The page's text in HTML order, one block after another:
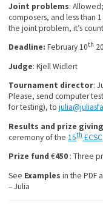
Joint problems:
composers, and less than
the joint problem, it’s
Deadline: February 10th
Judge: Kjell Widlert
Tournament director:
Please, send computer
for testing), to
Results and prize
ceremony of the15thECSC
Prize fund€450 : Three
See Examples in the PDF
– Julia